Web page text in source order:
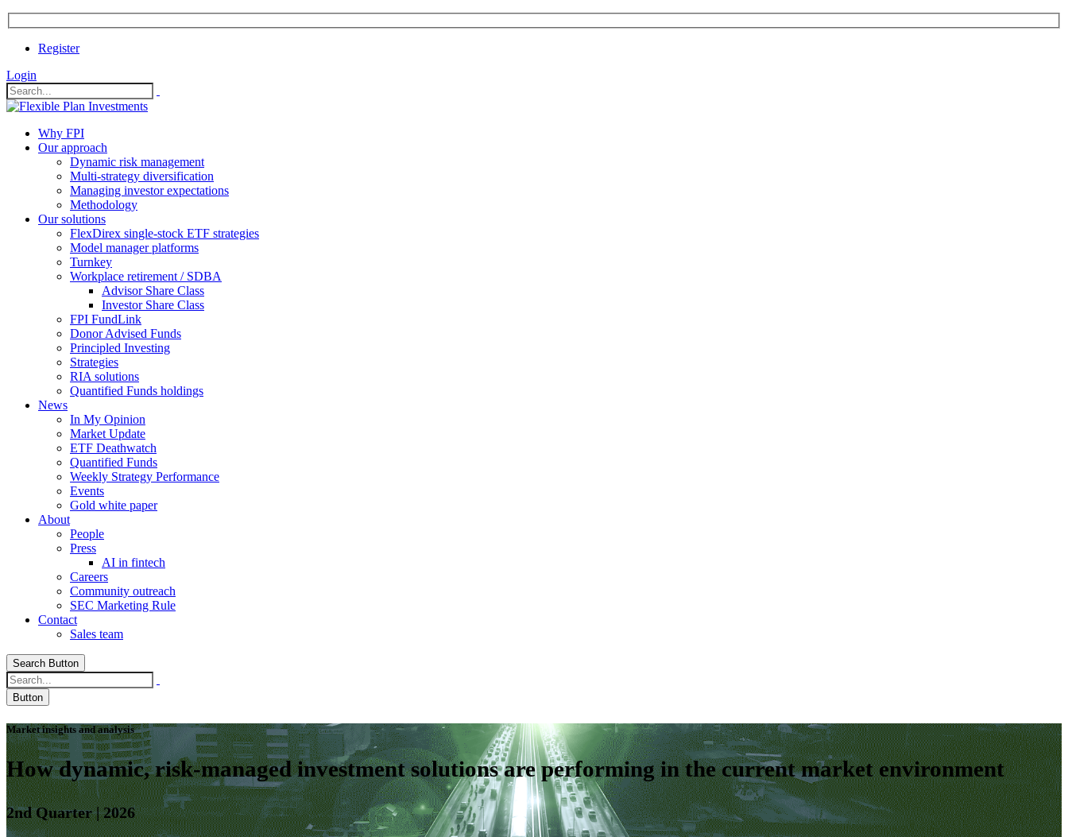
Register
Login
Why FPI
Our approach
Dynamic risk management
Multi-strategy diversification
Managing investor expectations
Methodology
Our solutions
FlexDirex single-stock ETF strategies
Model manager platforms
Turnkey
Workplace retirement / SDBA
Advisor Share Class
Investor Share Class
FPI FundLink
Donor Advised Funds
Principled Investing
Strategies
RIA solutions
Quantified Funds holdings
News
In My Opinion
Market Update
ETF Deathwatch
Quantified Funds
Weekly Strategy Performance
Events
Gold white paper
About
People
Press
AI in fintech
Careers
Community outreach
SEC Marketing Rule
Contact
Sales team
Search Button
Button
Market insights and analysis
How dynamic, risk-managed investment solutions are performing in the current market environment
2nd Quarter | 2026